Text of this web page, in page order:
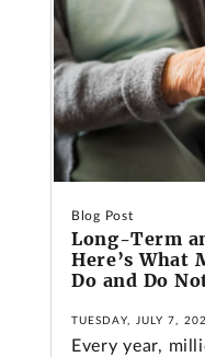
Blog Post
Long-Term
Here’s What
Do and Do
TUESDAY, JULY 7,
Every year,